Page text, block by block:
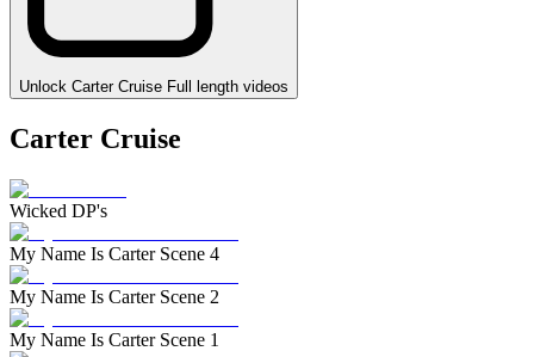
Unlock Carter Cruise Full length videos
Carter Cruise
Wicked DP's
My Name Is Carter Scene 4
My Name Is Carter Scene 2
My Name Is Carter Scene 1